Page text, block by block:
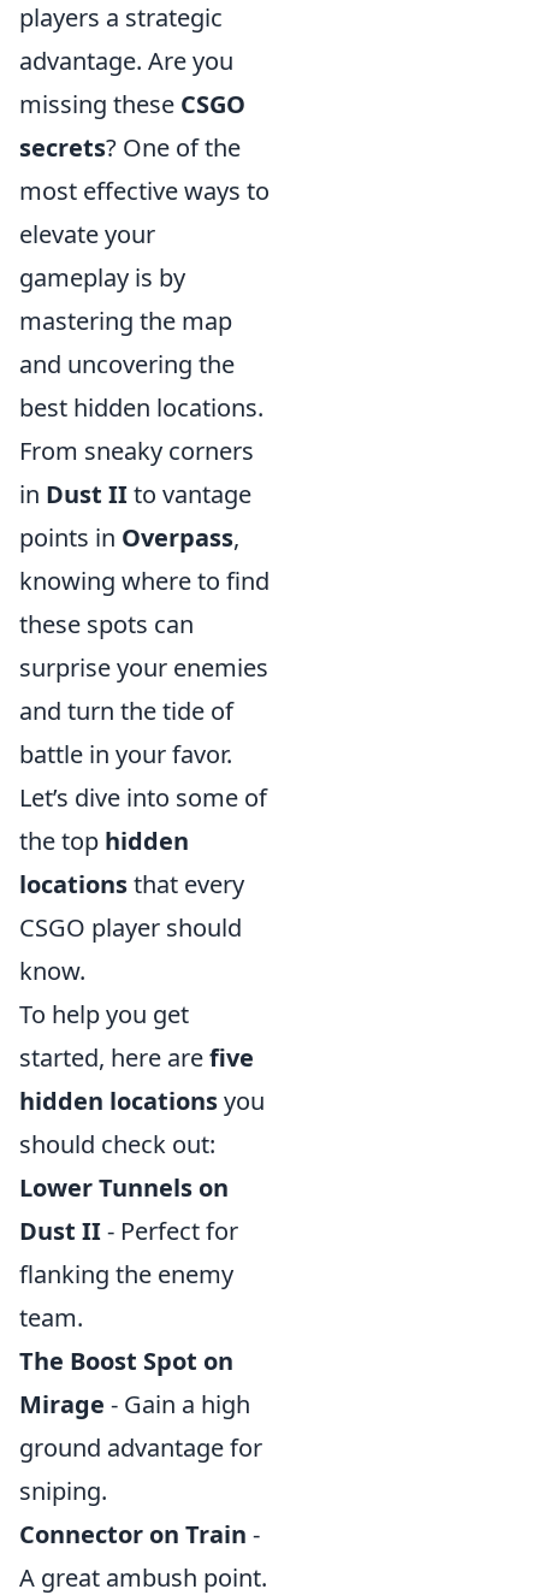
players a strategic
advantage. Are you
missing these CSGO
secrets? One of the
most effective ways to
elevate your
gameplay is by
mastering the map
and uncovering the
best hidden locations.
From sneaky corners
in Dust IIto vantage
points in Overpass,
knowing where to find
these spots can
surprise your enemies
and turn the tide of
battle in your favor.
Let’s dive into some of
the top hidden
locationsthat every
CSGO player should
know.
To help you get
started, here arefive
hidden locationsyou
should check out:
Lower Tunnels on
Dust II- Perfect for
flanking the enemy
team.
The Boost Spot on
Mirage - Gain a high
ground advantage for
sniping.
Connector on Train -
A great ambush point.